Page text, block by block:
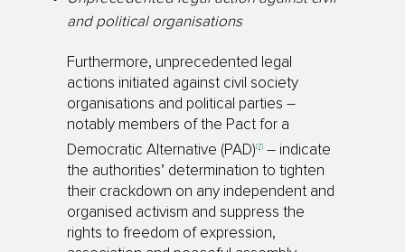
and political organisations
Furthermore, unprecedented legal
actions initiated against civil society
organisations and political parties –
notably members of the Pact for a
Democratic Alternative (PAD)[7] – indicate
the authorities’ determination to tighten
their crackdown on any independent and
organised activism and suppress the
rights to freedom of expression,